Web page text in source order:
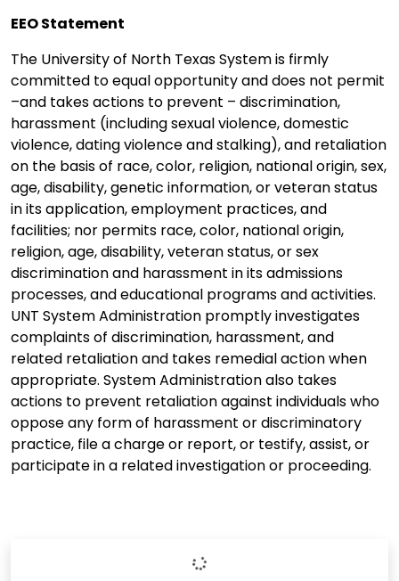
EEO Statement
The University of North Texas System is firmly
committed to equal opportunity and does not permit
–and takes actions to prevent – discrimination,
harassment (including sexual violence, domestic
violence, dating violence and stalking), and retaliation
on the basis of race, color, religion, national origin, sex,
age, disability, genetic information, or veteran status
in its application, employment practices, and
facilities; nor permits race, color, national origin,
religion, age, disability, veteran status, or sex
discrimination and harassment in its admissions
processes, and educational programs and activities.
UNT System Administration promptly investigates
complaints of discrimination, harassment, and
related retaliation and takes remedial action when
appropriate. System Administration also takes
actions to prevent retaliation against individuals who
oppose any form of harassment or discriminatory
practice, file a charge or report, or testify, assist, or
participate in a related investigation or proceeding.